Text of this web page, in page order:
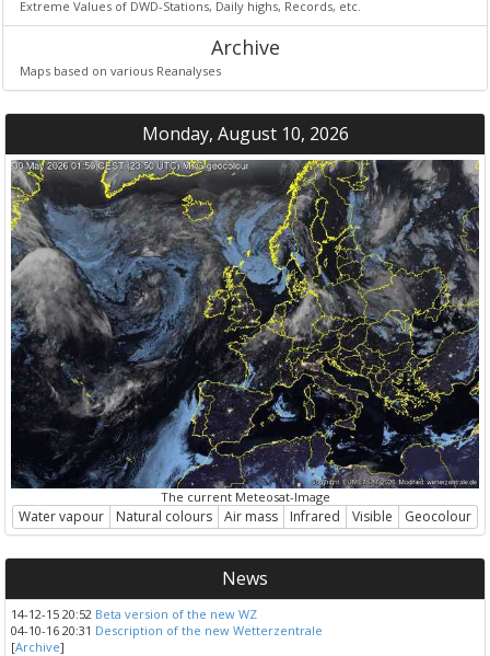
Extreme Values of DWD-Stations, Daily highs, Records, etc.
Archive
Maps based on various Reanalyses
Monday, August 10, 2026
The current Meteosat-Image
Water vapour Natural colours Air mass Infrared Visible Geocolour
News
14-12-15 20:52 Beta version of the new WZ
04-10-16 20:31 Description of the new Wetterzentrale
[Archive]